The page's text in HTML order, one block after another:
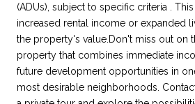
(ADUs), subject to specific criteria .
increased rental income or expanded
the property's value.Don't miss out on
property that combines immediate
future development opportunities in
most desirable neighborhoods.